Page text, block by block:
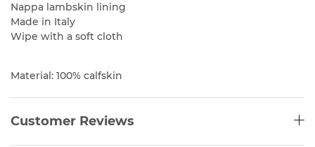
Nappa lambskin lining
Made in Italy
Wipe with a soft cloth
Material: 100% calfskin
Customer Reviews